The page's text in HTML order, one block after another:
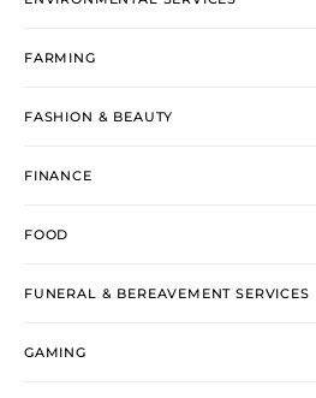
FARMING
FASHION & BEAUTY
FINANCE
FOOD
FUNERAL & BEREAVEMENT SERVICES
GAMING